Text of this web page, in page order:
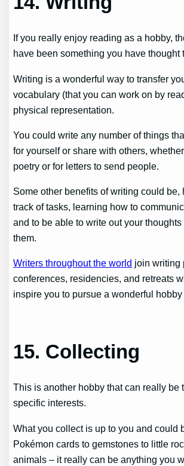
If you really enjoy reading as a hobby,
have been something you have thought
Writing is a wonderful way to transfer
vocabulary (that you can work on by
physical representation.
You could write any number of things
for yourself or share with others,
poetry or for letters to send people.
Some other benefits of writing could be,
track of tasks, learning how to
and to be able to write out your
them.
Writers throughout the world join writing
conferences, residencies, and retreats
inspire you to pursue a wonderful
15. Collecting
This is another hobby that can really be
specific interests.
What you collect is up to you and could
Pokémon cards to gemstones to little
animals – it really can be anything you